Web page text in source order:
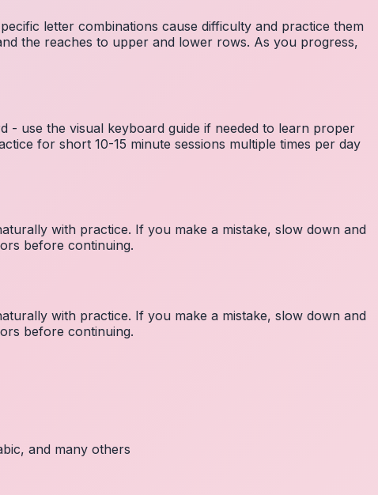
letter combinations cause difficulty and practice them
the reaches to upper and lower rows. As you progress,
use the visual keyboard guide if needed to learn proper
for short 10-15 minute sessions multiple times per day
with practice. If you make a mistake, slow down and
before continuing.
with practice. If you make a mistake, slow down and
before continuing.
and many others